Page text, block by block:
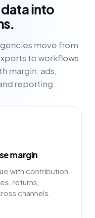
into
move from
to workflows
margin, ads,
reporting.
margin
with contribution
returns,
channels.